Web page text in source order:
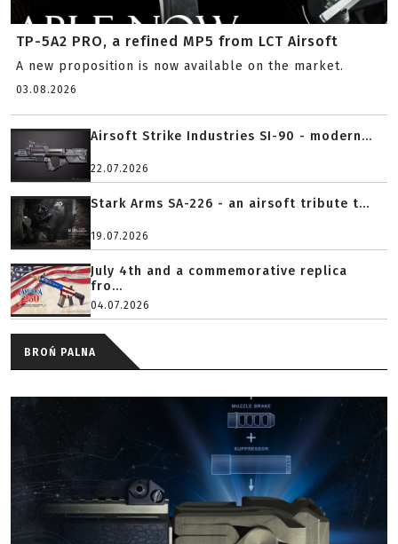
TP-5A2 PRO, a refined MP5 from LCT Airsoft
A new proposition is now available on the market.
03.08.2026
Airsoft Strike Industries SI-90 - modern...
22.07.2026
Stark Arms SA-226 - an airsoft tribute t...
19.07.2026
July 4th and a commemorative replica
fro...
04.07.2026
BROŃ PALNA